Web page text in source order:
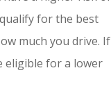
for the best
much you drive. If
eligible for a lower